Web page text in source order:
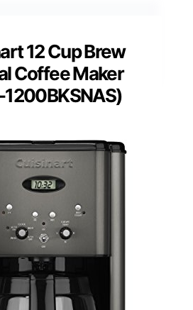
12 Cup Brew
Coffee Maker